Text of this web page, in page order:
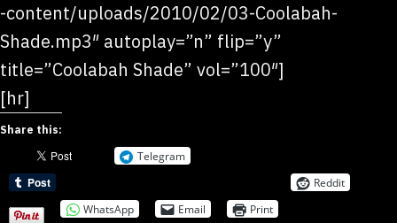
-content/uploads/2010/02/03-Coolabah-
Shade.mp3″ autoplay=”n” flip=”y”
title=”Coolabah Shade” vol=”100″]
[hr]
Share this:
Telegram
Reddit
WhatsApp
Email Print